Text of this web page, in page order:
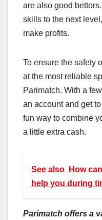
are also good
skills to the next
make profits.
To ensure the safety
at the most reliable
Parimatch. With a
an account and get
fun way to combine
a little extra cash.
See also
How
help you during
Parimatch offers a